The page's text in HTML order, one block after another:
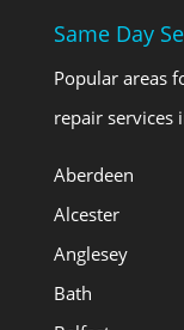
Same Day
Popular areas
repair services
Aberdeen
Alcester
Anglesey
Bath